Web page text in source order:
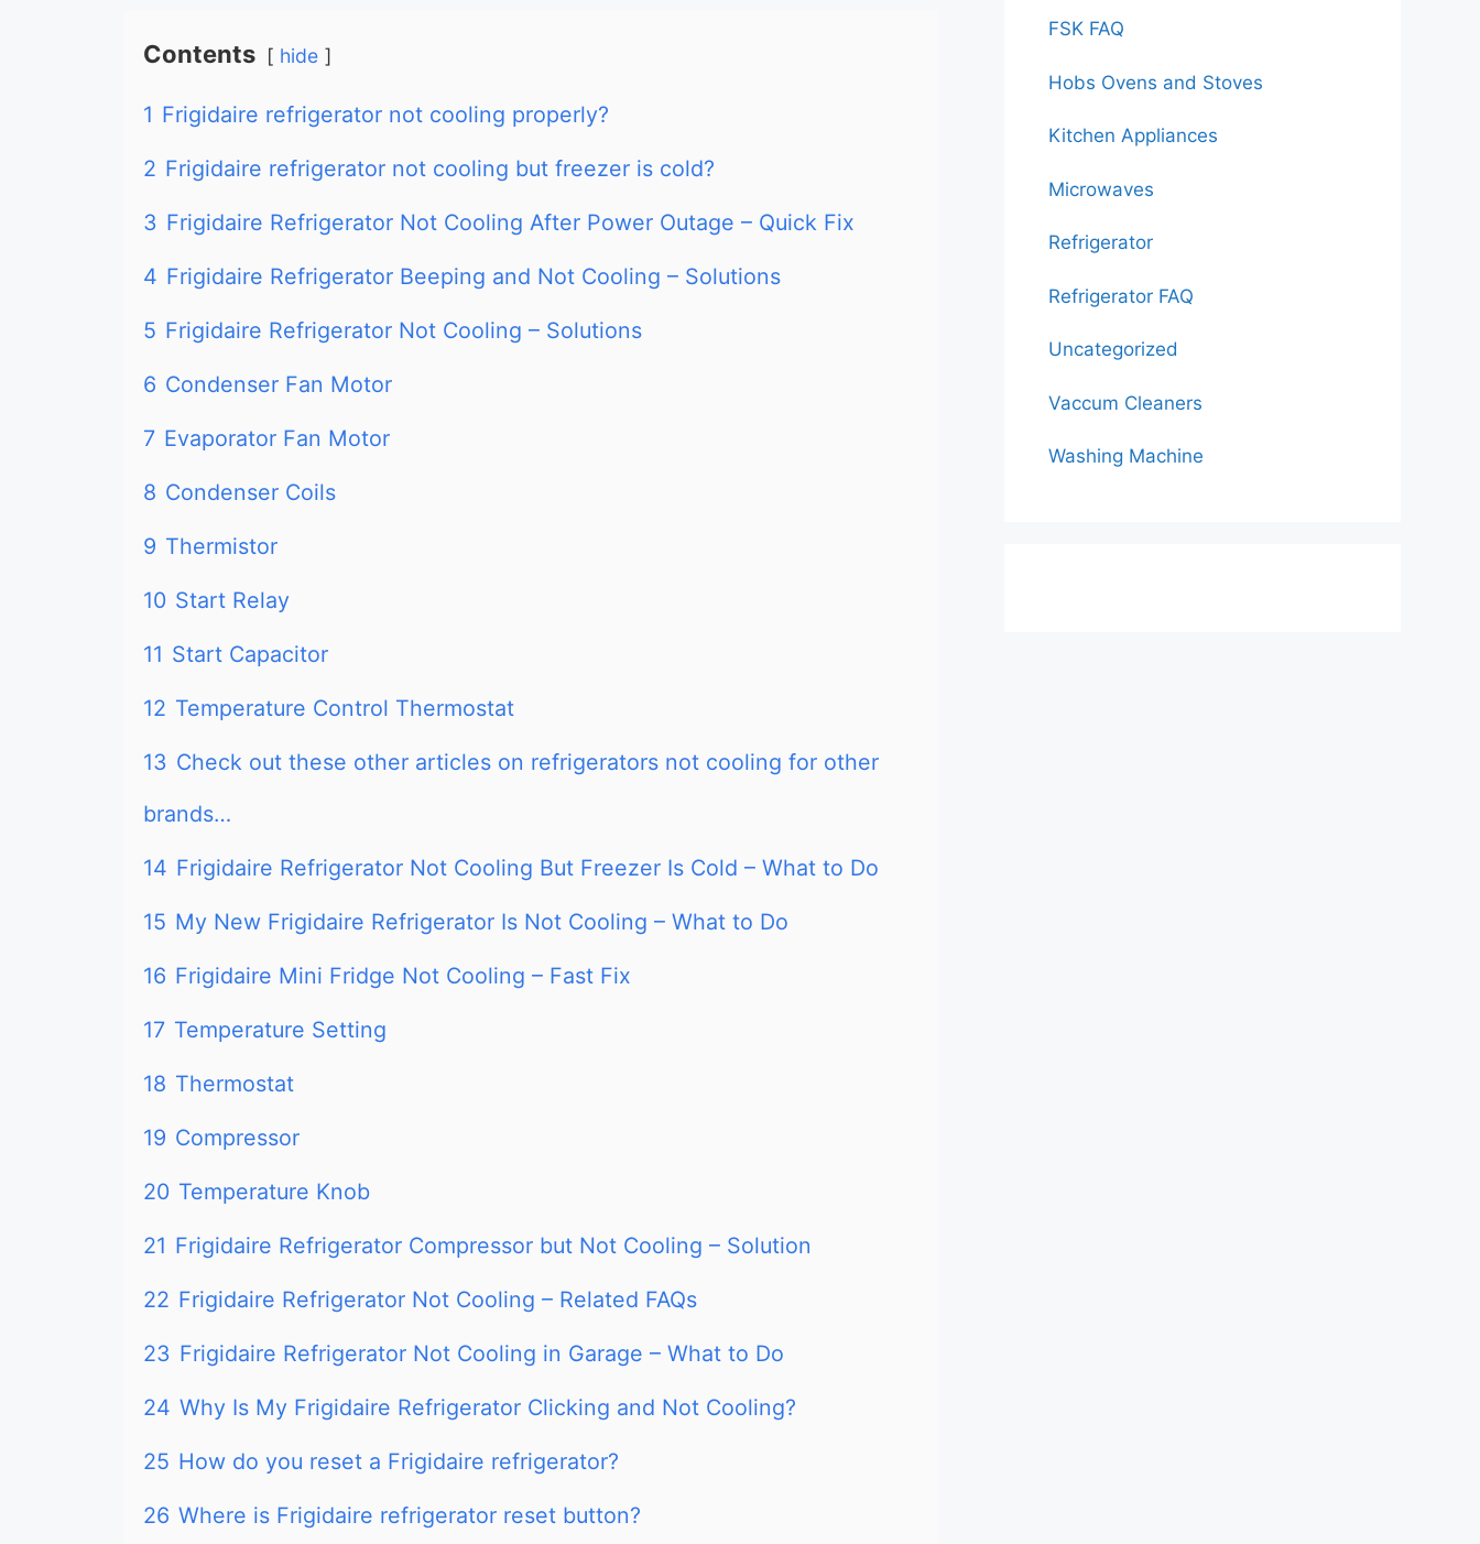
Contents hide
1 Frigidaire refrigerator not cooling properly?
2 Frigidaire refrigerator not cooling but freezer is cold?
3 Frigidaire Refrigerator Not Cooling After Power Outage – Quick Fix
4 Frigidaire Refrigerator Beeping and Not Cooling – Solutions
5 Frigidaire Refrigerator Not Cooling – Solutions
6 Condenser Fan Motor
7 Evaporator Fan Motor
8 Condenser Coils
9 Thermistor
10 Start Relay
11 Start Capacitor
12 Temperature Control Thermostat
13 Check out these other articles on refrigerators not cooling for other
brands…
14 Frigidaire Refrigerator Not Cooling But Freezer Is Cold – What to Do
15 My New Frigidaire Refrigerator Is Not Cooling – What to Do
16 Frigidaire Mini Fridge Not Cooling – Fast Fix
17 Temperature Setting
18 Thermostat
19 Compressor
20 Temperature Knob
21 Frigidaire Refrigerator Compressor but Not Cooling – Solution
22 Frigidaire Refrigerator Not Cooling – Related FAQs
23 Frigidaire Refrigerator Not Cooling in Garage – What to Do
24 Why Is My Frigidaire Refrigerator Clicking and Not Cooling?
25 How do you reset a Frigidaire refrigerator?
26 Where is Frigidaire refrigerator reset button?
FSK FAQ
Hobs Ovens and Stoves
Kitchen Appliances
Microwaves
Refrigerator
Refrigerator FAQ
Uncategorized
Vaccum Cleaners
Washing Machine